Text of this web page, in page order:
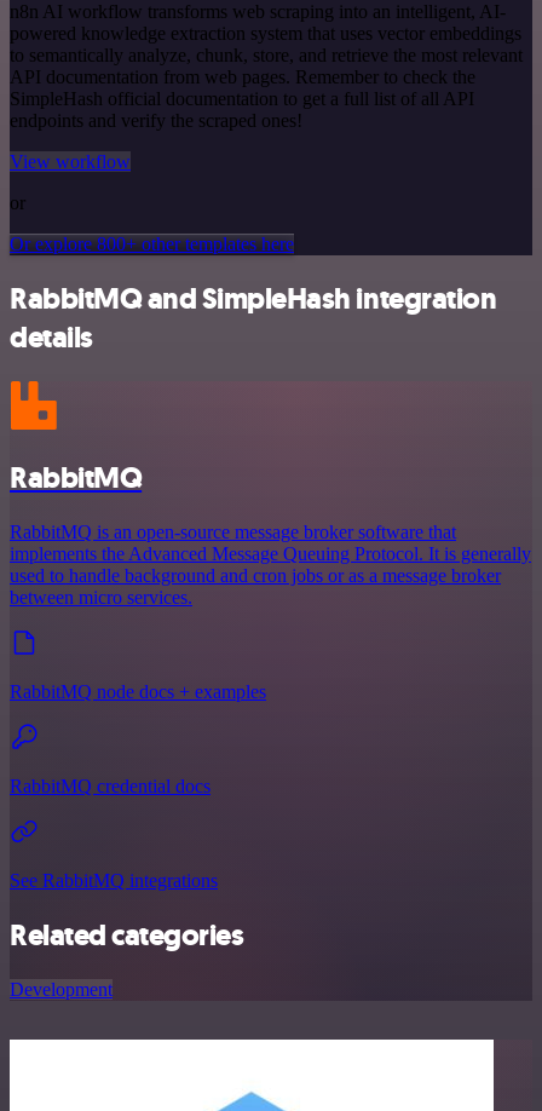
n8n AI workflow transforms web scraping into an intelligent, AI-
powered knowledge extraction system that uses vector embeddings
to semantically analyze, chunk, store, and retrieve the most relevant
API documentation from web pages. Remember to check the
SimpleHash official documentation to get a full list of all API
endpoints and verify the scraped ones!
View workflow
or
Or explore 800+ other templates here
RabbitMQ and SimpleHash integration
details
RabbitMQ
RabbitMQ is an open-source message broker software that
implements the Advanced Message Queuing Protocol. It is generally
used to handle background and cron jobs or as a message broker
between micro services.
RabbitMQ node docs + examples
RabbitMQ credential docs
See RabbitMQ integrations
Related categories
Development